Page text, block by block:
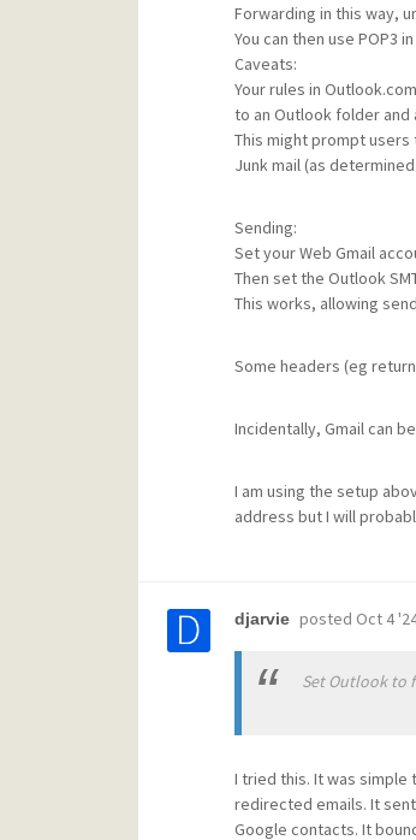
Forwarding in this way,
You can then use POP3
Caveats:
Your rules in
to an Outlook folder and
This might prompt
Junk mail (as
Sending:
Set your Web Gmail
Then set the Outlook
This works, allowing
Some headers (eg
Incidentally, Gmail can
I am using the setup
address but I will
djarvie posted Oct 4
Set Outlook to
I tried this. It was simple
redirected emails. It
Google contacts. It